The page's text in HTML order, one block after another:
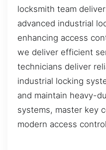
locksmith team
advanced industrial
enhancing access
we deliver efficient
technicians deliver
industrial locking
and maintain heavy-
systems, master key
modern access